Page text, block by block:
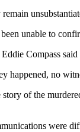
unable to
Compass
happened, no
of the
were